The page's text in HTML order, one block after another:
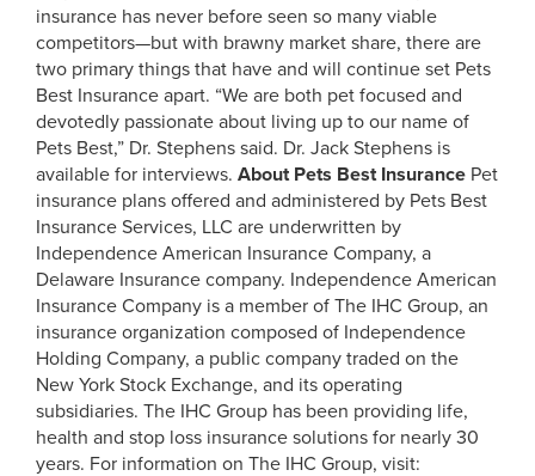
insurance has never before seen so many viable
competitors—but with brawny market share, there are
two primary things that have and will continue set Pets
Best Insurance apart. “We are both pet focused and
devotedly passionate about living up to our name of
Pets Best,” Dr. Stephens said. Dr. Jack Stephens is
available for interviews. About Pets Best Insurance Pet
insurance plans offered and administered by Pets Best
Insurance Services, LLC are underwritten by
Independence American Insurance Company, a
Delaware Insurance company. Independence American
Insurance Company is a member of The IHC Group, an
insurance organization composed of Independence
Holding Company, a public company traded on the
New York Stock Exchange, and its operating
subsidiaries. The IHC Group has been providing life,
health and stop loss insurance solutions for nearly 30
years. For information on The IHC Group, visit: